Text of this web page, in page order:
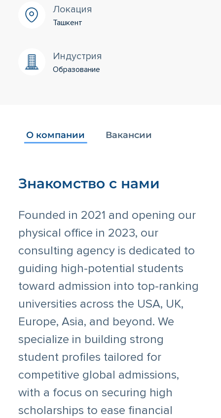
Локация
Ташкент
Индустрия
Образование
О компании Вакансии
Знакомство с нами
Founded in 2021 and opening our
physical office in 2023, our
consulting agency is dedicated to
guiding high-potential students
toward admission into top-ranking
universities across the USA, UK,
Europe, Asia, and beyond. We
specialize in building strong
student profiles tailored for
competitive global admissions,
with a focus on securing high
scholarships to ease financial